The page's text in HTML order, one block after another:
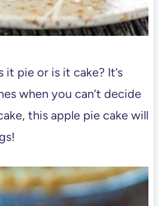
it pie or is it cake? It’s
when you can’t decide
this apple pie cake will